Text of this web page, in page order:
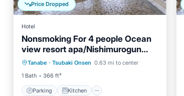
Price Dropped
Hotel
Nonsmoking For 4 people Ocean
view resort apa/Nishimurogun
Wakayama
Tanabe · Tsubaki Onsen 0.63 mi to center
1 Bath
366 ft²
Parking Kitchen
Parking
Kitchen
Air Conditioner
Child Friendly